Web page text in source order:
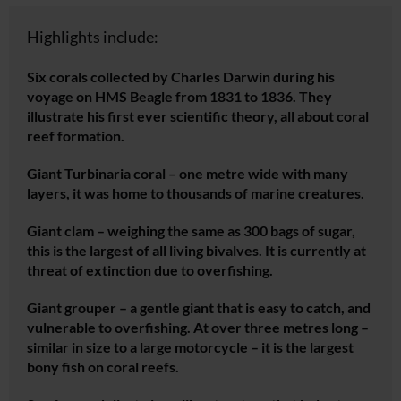
Highlights include:
Six corals collected by Charles Darwin during his
voyage on HMS Beagle from 1831 to 1836. They
illustrate his first ever scientific theory, all about coral
reef formation.
GiantTurbinariacoral – one metre wide with many
layers, it was home to thousands of marine creatures.
Giant clam – weighing the same as 300 bags of sugar,
this is the largest of all living bivalves. It is currently at
threat of extinction due to overfishing.
Giant grouper – a gentle giant that is easy to catch, and
vulnerable to overfishing. At over three metres long –
similar in size to a large motorcycle – it is the largest
bony fish on coral reefs.